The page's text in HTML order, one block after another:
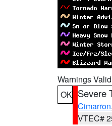
Warnings
OK Severe
Cimarron
VTEC#